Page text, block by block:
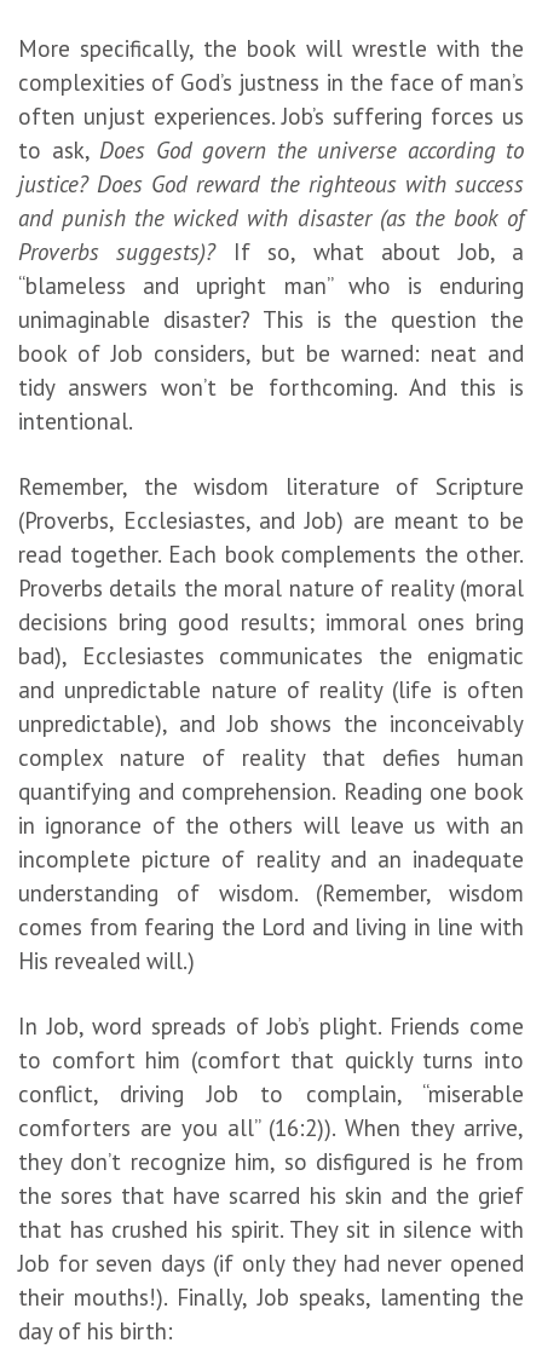
More specifically, the book will wrestle with the
complexities of God’s justness in the face of man’s
often unjust experiences. Job’s suffering forces us
to ask, Does God govern the universe according to
justice? Does God reward the righteous with success
and punish the wicked with disaster (as the book of
Proverbs suggests)? If so, what about Job, a
“blameless and upright man” who is enduring
unimaginable disaster? This is the question the
book of Job considers, but be warned: neat and
tidy answers won’t be forthcoming. And this is
intentional.
Remember, the wisdom literature of Scripture
(Proverbs, Ecclesiastes, and Job) are meant to be
read together. Each book complements the other.
Proverbs details the moral nature of reality (moral
decisions bring good results; immoral ones bring
bad), Ecclesiastes communicates the enigmatic
and unpredictable nature of reality (life is often
unpredictable), and Job shows the inconceivably
complex nature of reality that defies human
quantifying and comprehension. Reading one book
in ignorance of the others will leave us with an
incomplete picture of reality and an inadequate
understanding of wisdom. (Remember, wisdom
comes from fearing the Lord and living in line with
His revealed will.)
In Job, word spreads of Job’s plight. Friends come
to comfort him (comfort that quickly turns into
conflict, driving Job to complain, “miserable
comforters are you all” (16:2)). When they arrive,
they don’t recognize him, so disfigured is he from
the sores that have scarred his skin and the grief
that has crushed his spirit. They sit in silence with
Job for seven days (if only they had never opened
their mouths!). Finally, Job speaks, lamenting the
day of his birth: